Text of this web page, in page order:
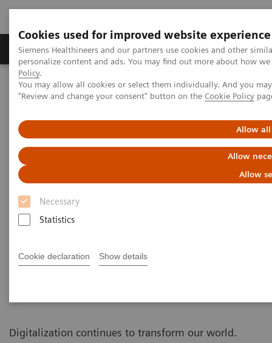
Cookies used for improved website experience
Siemens Healthineers and our partners use cookies and other
personalize content and ads. You may find out more about how
Policy.
You may allow all cookies or select them individually. And you
"Review and change your consent" button on the Cookie Policy
Allow all
Allow
Allow
Necessary
Statistics
Cookie declaration Show details
Grupos de Produtos Suporte e Documentação
Home Insights
Insights Center
Who are the leaders in digital health and what can we learn from
Who are the leaders in digital
health and what can we learn
from them in times of COVID-19?
Insights Series issue 16: A thought leadership
“Achieving operational excellence”​
Digitalization continues to transform our world.